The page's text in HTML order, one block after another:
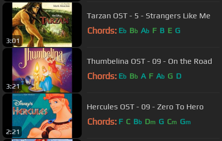
3:01
Tarzan OST - 5 - Strangers Like Me
Chords: Eb Bb Ab F B E G
3:21
Thumbelina OST - 09 - On the Road
Chords: Eb Bb A F Ab G D
2:21
Hercules OST - 09 - Zero To Hero
Chords: F C Bb Dm G Cm Gm